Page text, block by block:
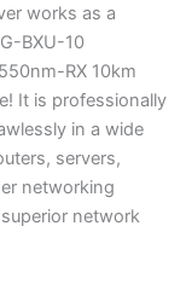
works as a
BXU-10
RX 10km
It is professionally
in a wide
servers,
networking
network